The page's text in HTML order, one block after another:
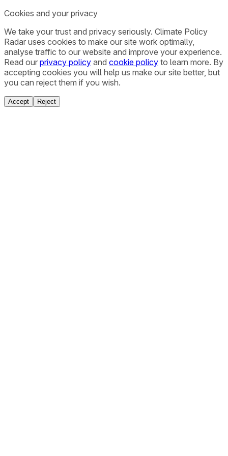
Cookies and your privacy
We take your trust and privacy seriously. Climate Policy
Radar uses cookies to make our site work optimally,
analyse traffic to our website and improve your experience.
Read our privacy policy and cookie policy to learn more. By
accepting cookies you will help us make our site better, but
you can reject them if you wish.
Accept Reject